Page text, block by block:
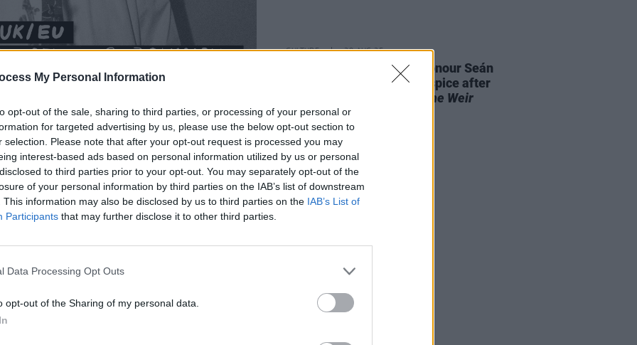
My Personal Information
opt-out of the sale, sharing to third parties, or processing of your personal or
for targeted advertising by us, please use the below opt-out section to
selection. Please note that after your opt-out request is processed you may
interest-based ads based on personal information utilized by us or personal
to third parties prior to your opt-out. You may separately opt-out of the
of your personal information by third parties on the IAB’s list of downstream
This information may also be disclosed by us to third parties on the IAB’s List of
Participants that may further disclose it to other third parties.
Data Processing Opt Outs
opt-out of the Sharing of my personal data.
London and Liverpool, the
of Archy’s commutes between the
his time.
written on the commute between
Marshall found himself fascinated by
- the space haunted by dreams of
connection, losing people and
universe. Once written by Archy, the
frequent collaborator Dilip Harris
Salvadores, George Bass, James
CULTURE 28 AUG 25
Fundraiser launched to honour Seán
Rocks and St. Francis Hospice after
The Weir
sells out "in record time"